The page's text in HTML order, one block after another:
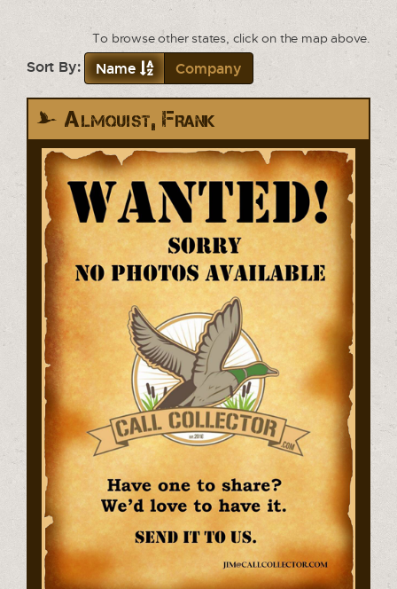
To browse other states, click on the map above.
Sort By: Name Company
Almquist, Frank